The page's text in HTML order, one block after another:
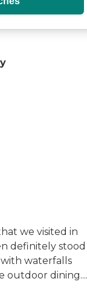
we visited in
definitely stood
waterfalls
outdoor dining....